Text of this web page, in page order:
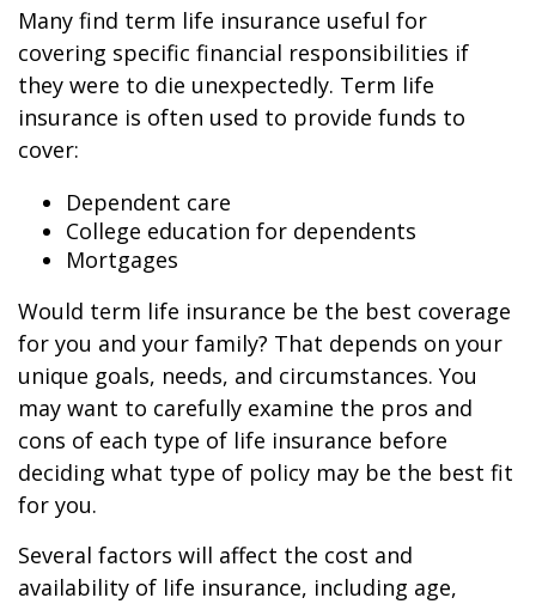
Many find term life insurance useful for
covering specific financial responsibilities if
they were to die unexpectedly. Term life
insurance is often used to provide funds to
cover:
Dependent care
College education for dependents
Mortgages
Would term life insurance be the best coverage
for you and your family? That depends on your
unique goals, needs, and circumstances. You
may want to carefully examine the pros and
cons of each type of life insurance before
deciding what type of policy may be the best fit
for you.
Several factors will affect the cost and
availability of life insurance, including age,